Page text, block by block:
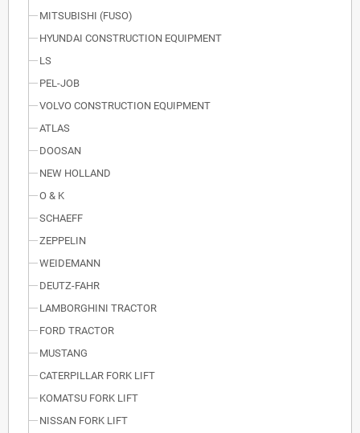
MITSUBISHI (FUSO)
HYUNDAI CONSTRUCTION EQUIPMENT
LS
PEL-JOB
VOLVO CONSTRUCTION EQUIPMENT
ATLAS
DOOSAN
NEW HOLLAND
O & K
SCHAEFF
ZEPPELIN
WEIDEMANN
DEUTZ-FAHR
LAMBORGHINI TRACTOR
FORD TRACTOR
MUSTANG
CATERPILLAR FORK LIFT
KOMATSU FORK LIFT
NISSAN FORK LIFT